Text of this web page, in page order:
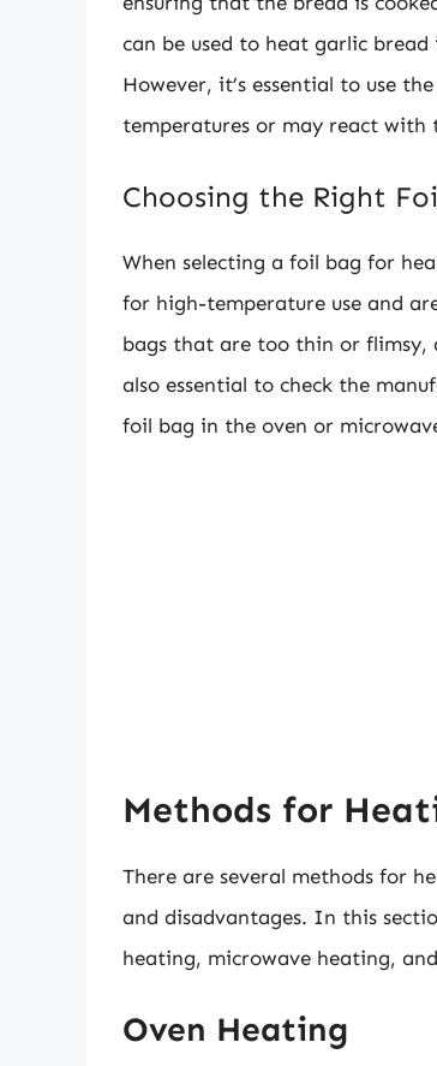
can be used to heat garlic
However, it’s essential to use
temperatures or may react with
Choosing the Right
When selecting a foil bag for
for high-temperature use and
bags that are too thin or flimsy,
also essential to check the
foil bag in the oven or
Methods for
There are several methods for
and disadvantages. In this
heating, microwave heating,
Oven Heating